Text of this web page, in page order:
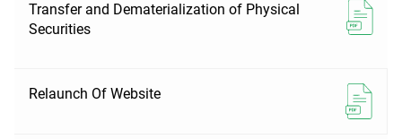
Transfer and Dematerialization of Physical
Securities
Relaunch Of Website